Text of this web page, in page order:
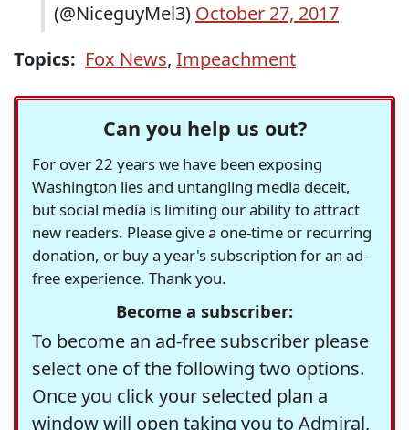
(@NiceguyMel3) October 27, 2017
Topics: Fox News, Impeachment
Can you help us out?
For over 22 years we have been exposing
Washington lies and untangling media deceit,
but social media is limiting our ability to attract
new readers. Please give a one-time or recurring
donation, or buy a year's subscription for an ad-
free experience. Thank you.
Become a subscriber:
To become an ad-free subscriber please
select one of the following two options.
Once you click your selected plan a
window will open taking you to Admiral,